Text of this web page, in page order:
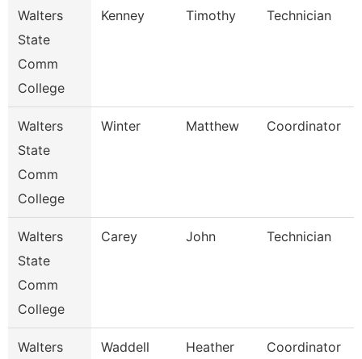
Walters
State
Comm
College
Kenney Timothy Technician
Walters
State
Comm
College
Winter Matthew Coordinator
Walters
State
Comm
College
Carey John Technician
Walters
Waddell Heather Coordinator